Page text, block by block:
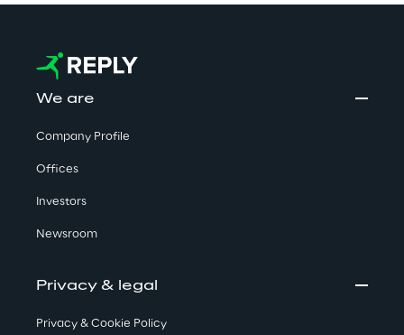
We are
Company Profile
Offices
Investors
Newsroom
Privacy & legal
Privacy & Cookie Policy